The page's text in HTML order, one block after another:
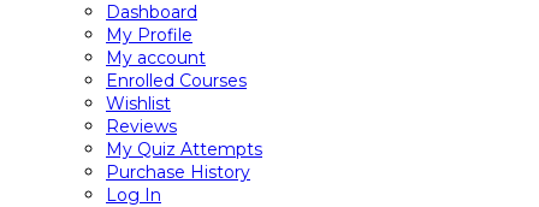
Dashboard
My Profile
My account
Enrolled Courses
Wishlist
Reviews
My Quiz Attempts
Purchase History
Log In